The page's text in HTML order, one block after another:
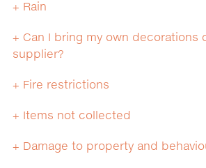
+ Rain
+ Can I bring my own decorations
supplier?
+ Fire restrictions
+ Items not collected
+ Damage to property and